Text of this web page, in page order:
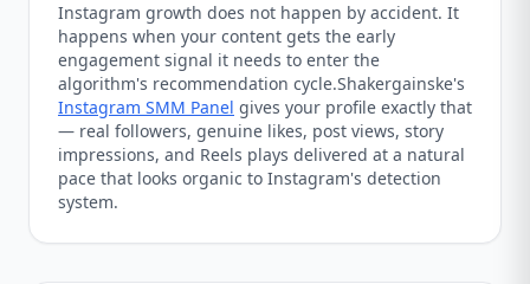
Instagram growth does not happen by accident. It
happens when your content gets the early
engagement signal it needs to enter the
algorithm's recommendation cycle.Shakergainske's
Instagram SMM Panel gives your profile exactly that
— real followers, genuine likes, post views, story
impressions, and Reels plays delivered at a natural
pace that looks organic to Instagram's detection
system.